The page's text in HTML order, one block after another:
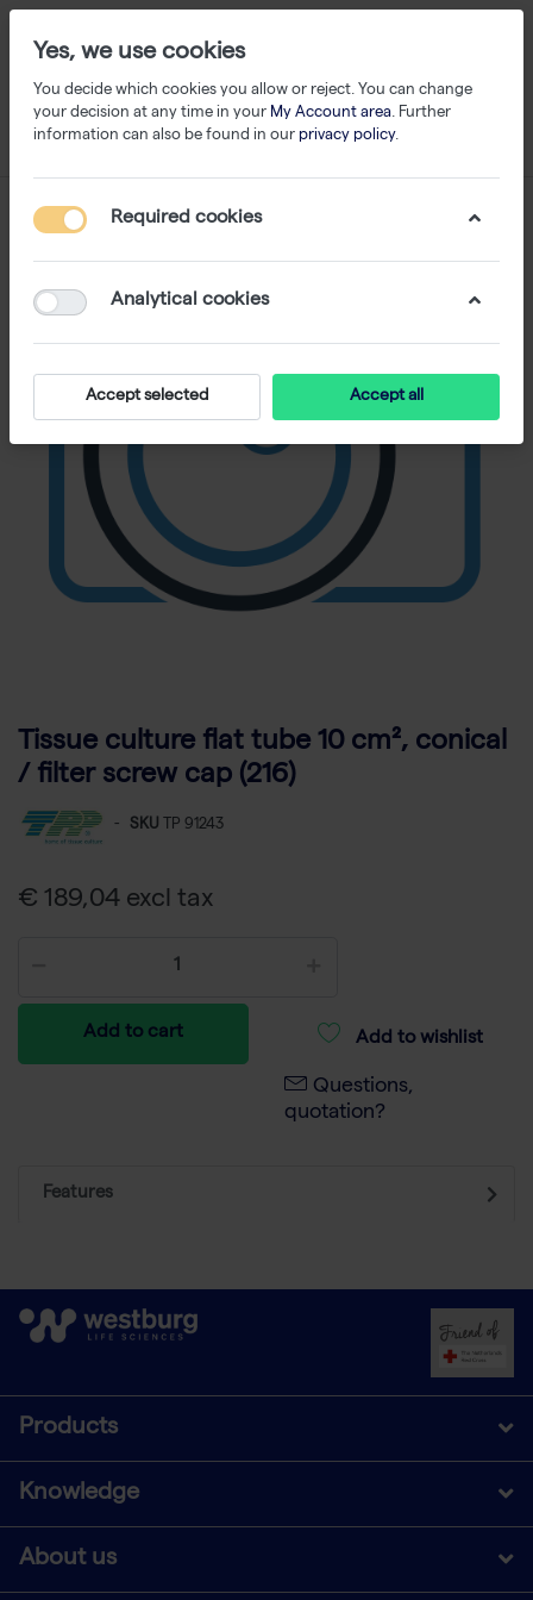
Tissue culture flat tube 10 cm², conical
/ filter screw cap (216)
- SKU TP 91243
€ 189,04 excl tax
Add to cart Add to wishlist
Questions,
quotation?
Features
Products
Knowledge
About us
Yes, we use cookies
You decide which cookies you allow or reject. You can change
your decision at any time in your My Account area. Further
information can also be found in our privacy policy.
Required cookies
Analytical cookies
Accept selected Accept all